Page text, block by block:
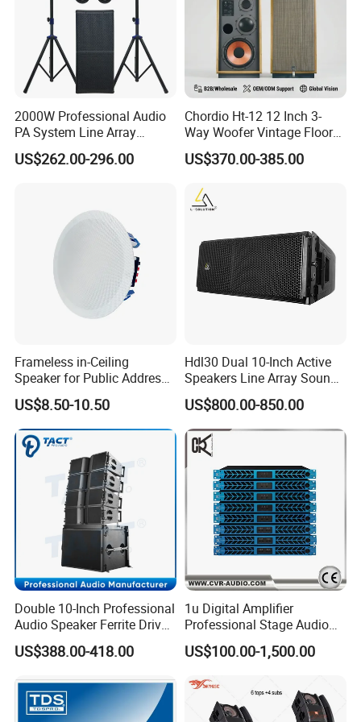
2000W Professional Audio
PA System Line Array
Speaker with Dual 12"
Active Subwoofer
US$262.00-296.00
Chordio Ht-12 12 Inch 3-
Way Woofer Vintage Floor
Standing Stereo Audio HiFi
Surround Sound Speaker for
US$370.00-385.00
Frameless in-Ceiling
Speaker for Public Address
and Bgm C2
US$8.50-10.50
Hdl30 Dual 10-Inch Active
Speakers Line Array Sound
System
US$800.00-850.00
Double 10-Inch Professional
Audio Speaker Ferrite Driver
Line Array Sound System
US$388.00-418.00
1u Digital Amplifier
Professional Stage Audio
Power Amplifier
US$100.00-1,500.00